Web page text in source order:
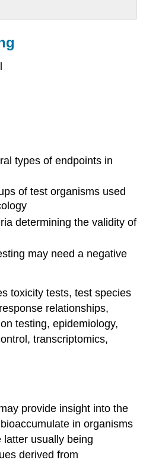
types of endpoints in
of test organisms used
determining the validity of
may need a negative
toxicity tests, test species
relationships,
testing, epidemiology,
transcriptomics,
provide insight into the
in organisms
usually being
derived from